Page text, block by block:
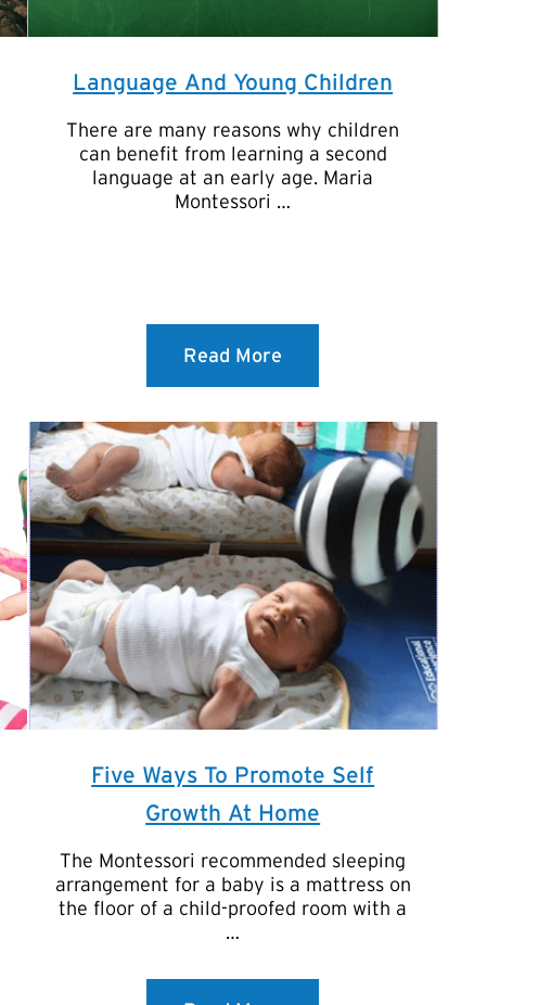
Language And Young Children
There are many reasons why children
can benefit from learning a second
language at an early age. Maria
Montessori …
Read More
Five Ways To Promote Self
Growth At Home
The Montessori recommended sleeping
arrangement for a baby is a mattress on
the floor of a child-proofed room with a
…